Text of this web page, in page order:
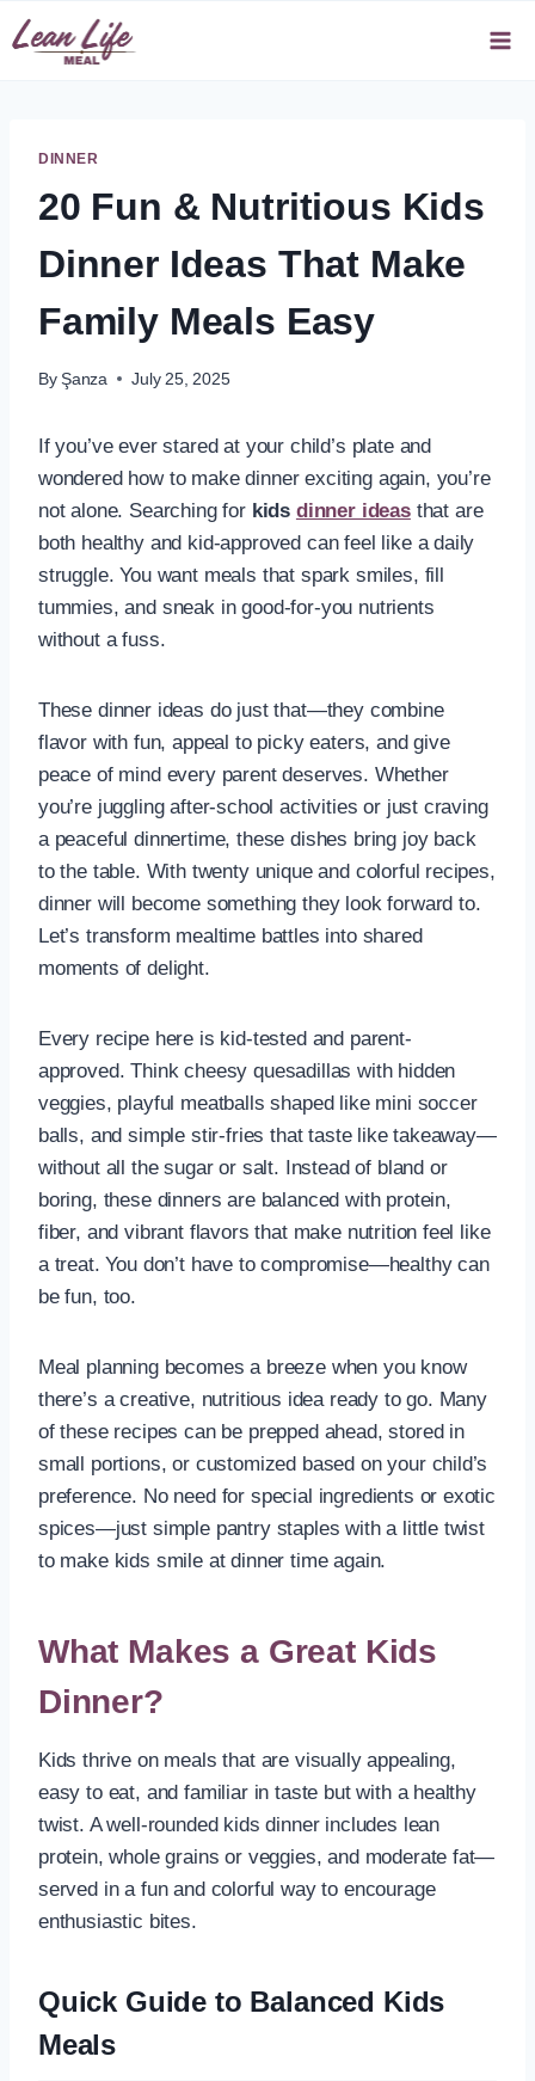
Skip
to
DINNER
20 Fun & Nutritious Kids
Dinner Ideas That Make
Family Meals Easy
By Şanza July 25, 2025
If you’ve ever stared at your child’s plate and
wondered how to make dinner exciting again, you’re
not alone. Searching for kids dinner ideasthat are
both healthy and kid-approved can feel like a daily
struggle. You want meals that spark smiles, fill
tummies, and sneak in good-for-you nutrients
without a fuss.
These dinner ideas do just that—they combine
flavor with fun, appeal to picky eaters, and give
peace of mind every parent deserves. Whether
you’re juggling after-school activities or just craving
a peaceful dinnertime, these dishes bring joy back
to the table. With twenty unique and colorful recipes,
dinner will become something they look forward to.
Let’s transform mealtime battles into shared
moments of delight.
Every recipe here is kid-tested and parent-
approved. Think cheesy quesadillas with hidden
veggies, playful meatballs shaped like mini soccer
balls, and simple stir-fries that taste like takeaway—
without all the sugar or salt. Instead of bland or
boring, these dinners are balanced with protein,
fiber, and vibrant flavors that make nutrition feel like
a treat. You don’t have to compromise—healthy can
be fun, too.
Meal planning becomes a breeze when you know
there’s a creative, nutritious idea ready to go. Many
of these recipes can be prepped ahead, stored in
small portions, or customized based on your child’s
preference. No need for special ingredients or exotic
spices—just simple pantry staples with a little twist
to make kids smile at dinner time again.
What Makes a Great Kids
Dinner?
Kids thrive on meals that are visually appealing,
easy to eat, and familiar in taste but with a healthy
twist. A well-rounded kids dinner includes lean
protein, whole grains or veggies, and moderate fat—
served in a fun and colorful way to encourage
enthusiastic bites.
Quick Guide to Balanced Kids
Meals